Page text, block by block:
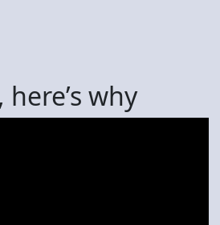
why